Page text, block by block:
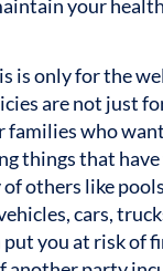
your
is only for the
are not just
families who
things that
others like
cars,
put you at risk of